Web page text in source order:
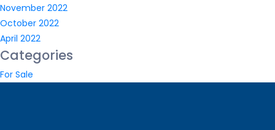
November 2022
October 2022
April 2022
Categories
For Sale